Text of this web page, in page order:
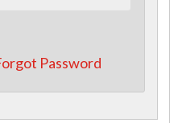
Password